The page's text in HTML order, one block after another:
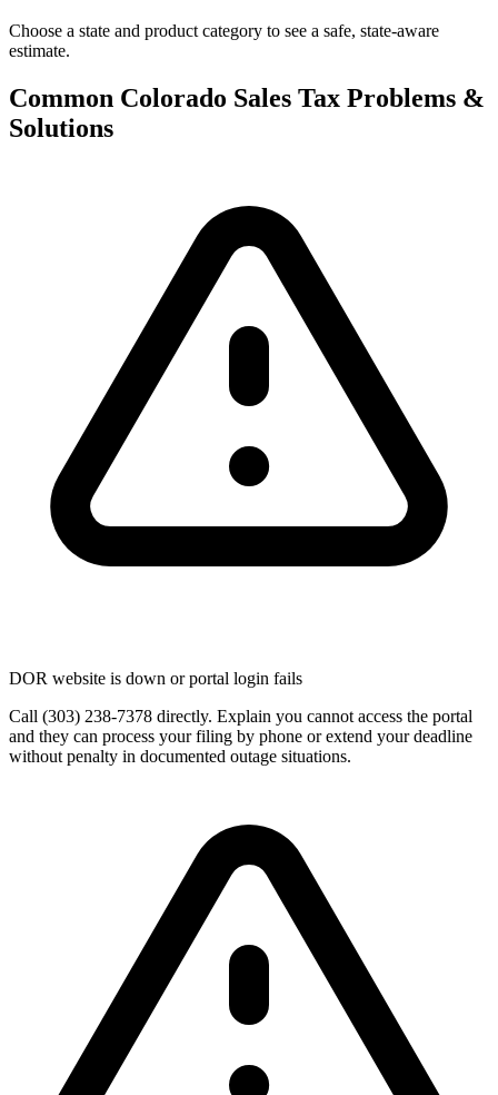
Choose a state and product category to see a safe, state-aware
estimate.
Common Colorado Sales Tax Problems &
Solutions
DOR website is down or portal login fails
Call (303) 238-7378 directly. Explain you cannot access the portal
and they can process your filing by phone or extend your deadline
without penalty in documented outage situations.